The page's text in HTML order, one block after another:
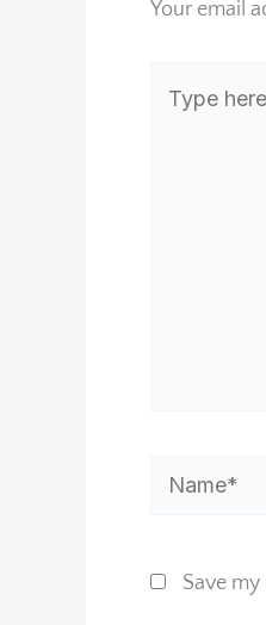
Your email
here..
Name*
Save